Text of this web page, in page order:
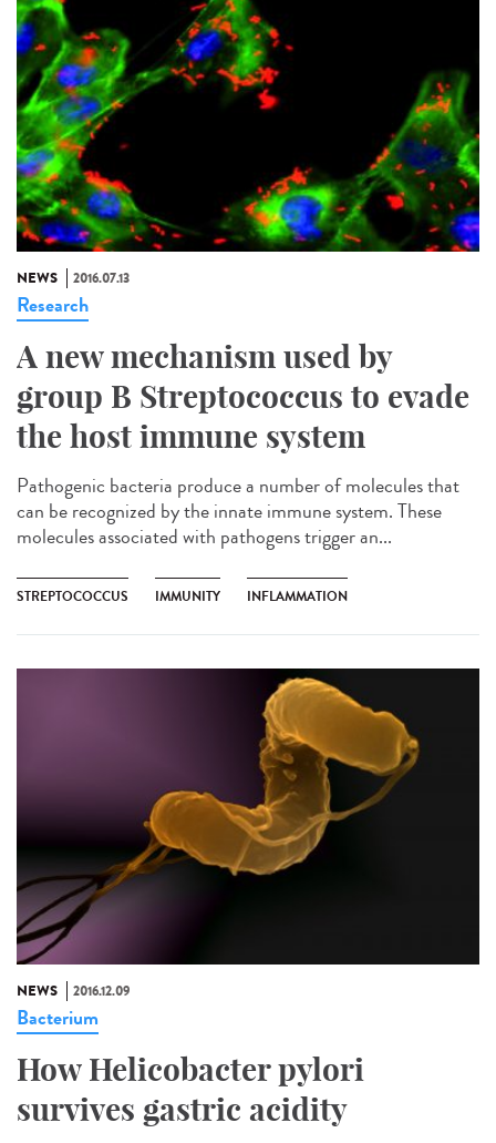
NEWS 2016.07.13
Research
A new mechanism used by
group B Streptococcus to evade
the host immune system
Pathogenic bacteria produce a number of molecules that
can be recognized by the innate immune system. These
molecules associated with pathogens trigger an...
STREPTOCOCCUS IMMUNITY INFLAMMATION
NEWS 2016.12.09
Bacterium
How Helicobacter pylori
survives gastric acidity